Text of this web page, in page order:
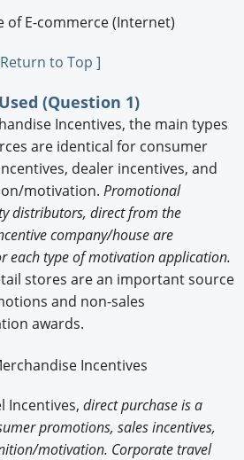
to Top ]
(Question 1)
Incentives, the main types
are identical for consumer
dealer incentives, and
motivation. Promotional
distributors, direct from the
company/house are
each type of motivation application.
stores are an important source
and non-sales
awards.
Incentives, direct purchase is a
promotions, sales incentives,
motivation. Corporate travel